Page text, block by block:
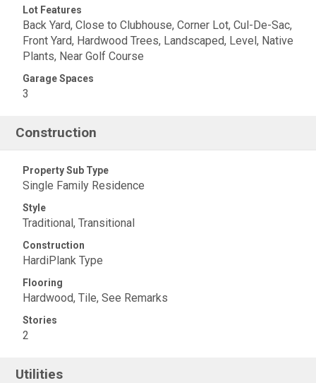
Lot Features
Back Yard, Close to Clubhouse, Corner Lot, Cul-De-Sac,
Front Yard, Hardwood Trees, Landscaped, Level, Native
Plants, Near Golf Course
Garage Spaces
3
Construction
Property Sub Type
Single Family Residence
Style
Traditional, Transitional
Construction
HardiPlank Type
Flooring
Hardwood, Tile, See Remarks
Stories
2
Utilities